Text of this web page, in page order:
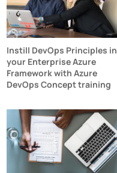
Instill DevOps Principles in
your Enterprise Azure
Framework with Azure
DevOps Concept training